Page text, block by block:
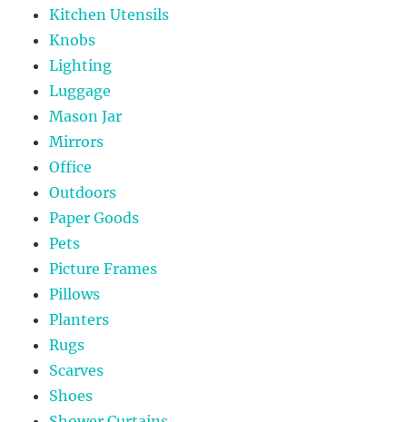
Kitchen Utensils
Knobs
Lighting
Luggage
Mason Jar
Mirrors
Office
Outdoors
Paper Goods
Pets
Picture Frames
Pillows
Planters
Rugs
Scarves
Shoes